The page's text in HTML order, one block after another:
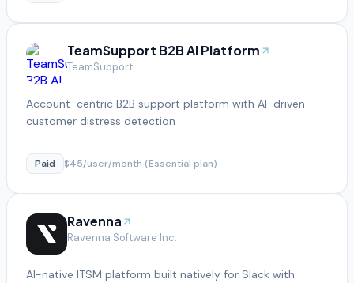
TeamSupport B2B AI Platform
TeamSupport
Account-centric B2B support platform with AI-driven
customer distress detection
Paid $45/user/month (Essential plan)
Ravenna
Ravenna Software Inc.
AI-native ITSM platform built natively for Slack with